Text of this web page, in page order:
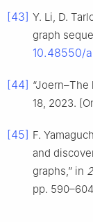
[43] Y. Li, D.
graph
10.48550/
[44] “Joern–The
18, 2023.
[45] F.
and
graphs,” in
pp.